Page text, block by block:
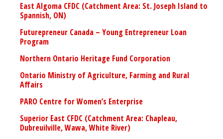
East Algoma CFDC (Catchment Area: St. Joseph Island to
Spannish, ON)
Futurepreneur Canada – Young Entrepreneur Loan
Program
Northern Ontario Heritage Fund Corporation
Ontario Ministry of Agriculture, Farming and Rural
Affairs
PARO Centre for Women’s Enterprise
Superior East CFDC (Catchment Area: Chapleau,
Dubreuilville, Wawa, White River)